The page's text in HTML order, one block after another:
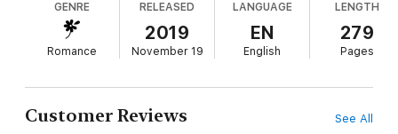
GENRE
Romance
RELEASED
2019
November 19
LANGUAGE
EN
English
LENGTH
279
Pages
Customer Reviews See All